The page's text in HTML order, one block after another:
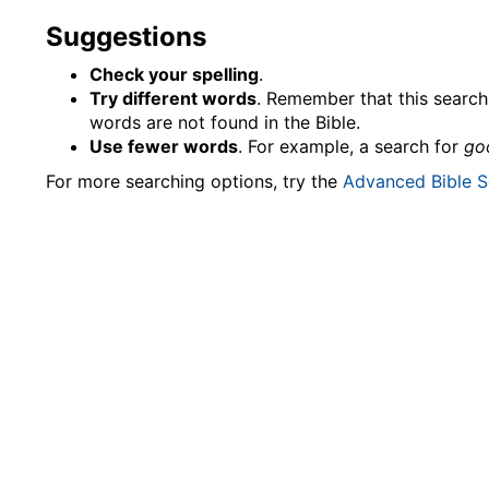
Suggestions
Check your spelling.
Try different words. Remember that this
words are not found in the Bible.
Use fewer words. For example, a search for
For more searching options, try the Advanced Bible